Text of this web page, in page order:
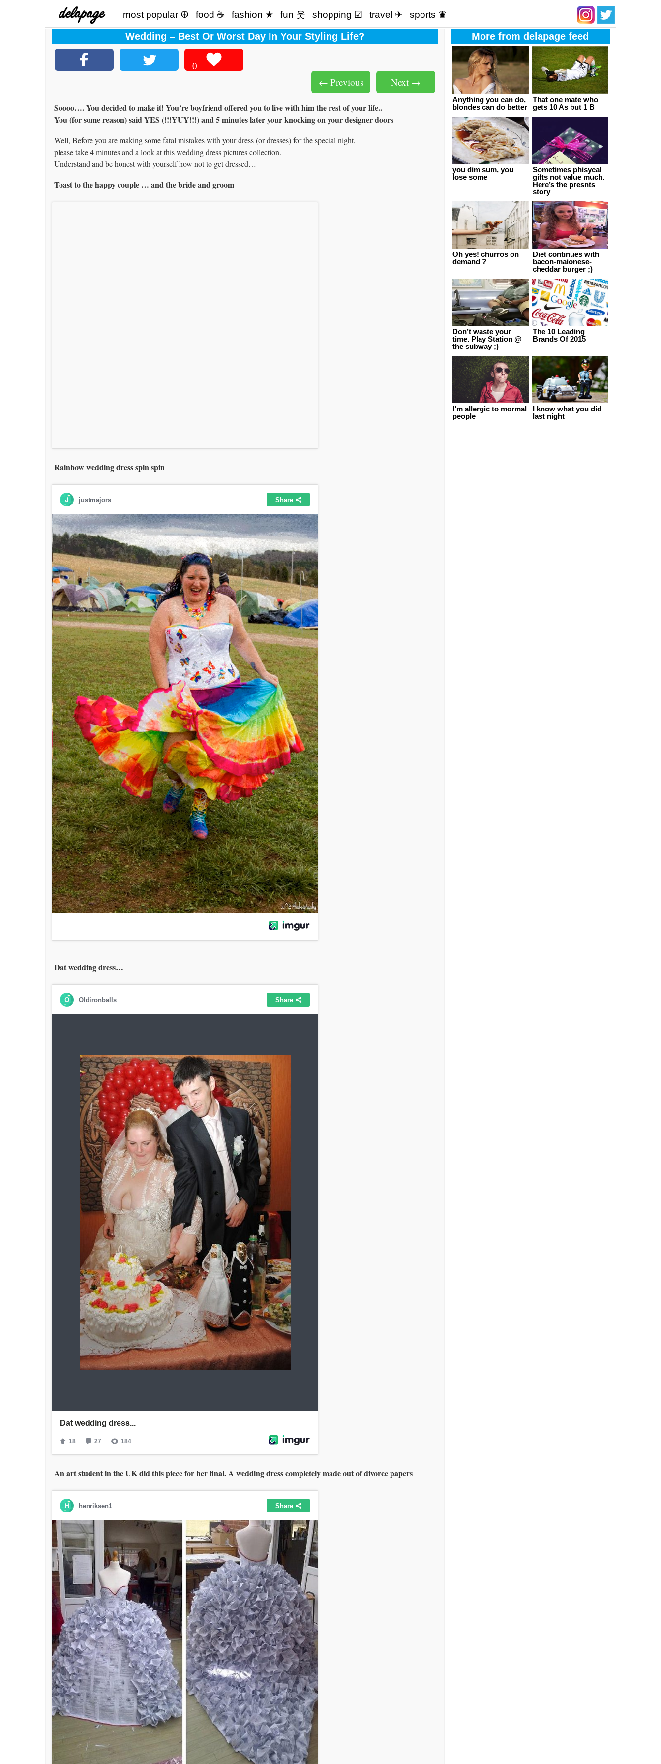
most popular ☮ food ☕️ fashion ★ fun 웃 shopping ☑ travel ✈ sports ♛
Wedding – Best Or Worst Day In Your Styling Life?
0
Next →
← Previous
Soooo…. You decided to make it! You’re boyfriend offered you to live with him the rest of your life..
You (for some reason) said YES (!!!YUY!!!) and 5 minutes later your knocking on your designer doors
Well, Before you are making some fatal mistakes with your dress (or dresses) for the special night,
please take 4 minutes and a look at this wedding dress pictures collection.
Understand and be honest with yourself how not to get dressed…
Toast to the happy couple … and the bride and groom
Rainbow wedding dress spin spin
Dat wedding dress…
An art student in the UK did this piece for her final. A wedding dress completely made out of divorce papers
More from delapage feed
That one mate who
gets 10 As but 1 B
Anything you can do,
blondes can do better
Sometimes phisycal
gifts not value much.
Here’s the presnts
story
you dim sum, you
lose some
Diet continues with
bacon-maionese-
cheddar burger ;)
Oh yes! churros on
demand ?
The 10 Leading
Brands Of 2015
Don’t waste your
time. Play Station @
the subway ;)
I know what you did
last night
I’m allergic to mormal
people